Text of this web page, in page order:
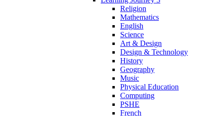
Religion
Mathematics
English
Science
Art & Design
Design & Technology
History
Geography
Music
Physical Education
Computing
PSHE
French